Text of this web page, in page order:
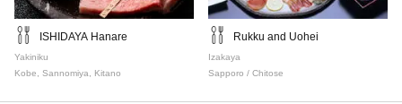
ISHIDAYA Hanare
Yakiniku
Kobe, Sannomiya, Kitano
Rukku and Uohei
Izakaya
Sapporo / Chitose